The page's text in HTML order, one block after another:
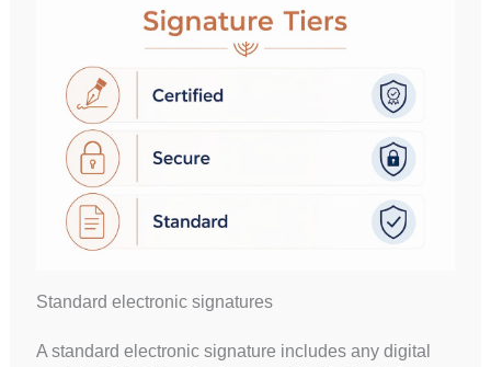
Standard electronic signatures
A standard electronic signature includes any digital